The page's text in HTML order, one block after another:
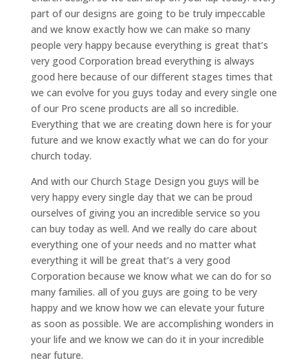
part of our designs are going to be truly impeccable
and we know exactly how we can make so many
people very happy because everything is great that’s
very good Corporation bread everything is always
good here because of our different stages times that
we can evolve for you guys today and every single one
of our Pro scene products are all so incredible.
Everything that we are creating down here is for your
future and we know exactly what we can do for your
church today.
And with our Church Stage Design you guys will be
very happy every single day that we can be proud
ourselves of giving you an incredible service so you
can buy today as well. And we really do care about
everything one of your needs and no matter what
everything it will be great that’s a very good
Corporation because we know what we can do for so
many families. all of you guys are going to be very
happy and we know how we can elevate your future
as soon as possible. We are accomplishing wonders in
your life and we know we can do it in your incredible
near future.